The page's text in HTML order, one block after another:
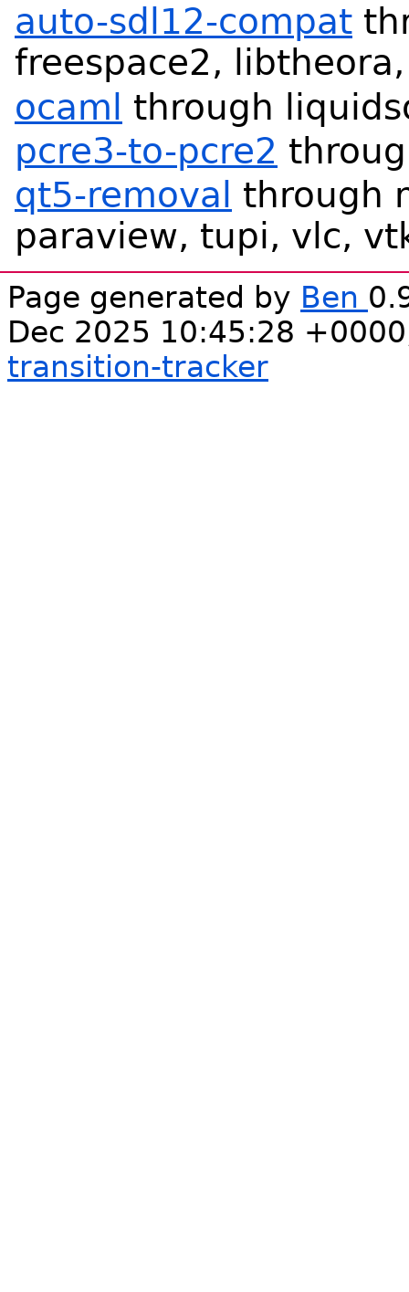
auto-sdl12-compat
freespace2,
ocaml through
pcre3-to-pcre2
qt5-removal through
paraview, tupi, vlc,
Page generated by Ben
Dec 2025 10:45:28
transition-tracker